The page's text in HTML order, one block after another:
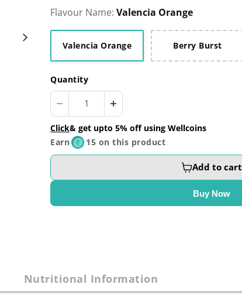
Flavour Name: Valencia Orange
Valencia Orange Berry Burst
Quantity
Click& get upto 5% off using Wellcoins
Earn
15 on this product
Add to cart
Buy Now
Nutritional Information